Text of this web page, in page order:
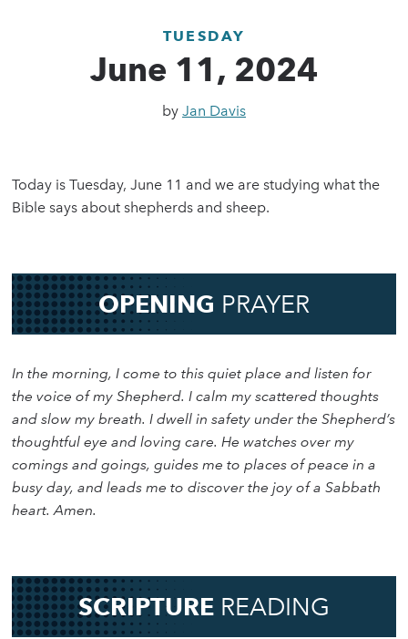
TUESDAY
June 11, 2024
by Jan Davis
Today is Tuesday, June 11 and we are studying what the
Bible says about shepherds and sheep.
OPENING PRAYER
In the morning, I come to this quiet place and listen for
the voice of my Shepherd. I calm my scattered thoughts
and slow my breath. I dwell in safety under the Shepherd’s
thoughtful eye and loving care. He watches over my
comings and goings, guides me to places of peace in a
busy day, and leads me to discover the joy of a Sabbath
heart. Amen.
SCRIPTURE READING